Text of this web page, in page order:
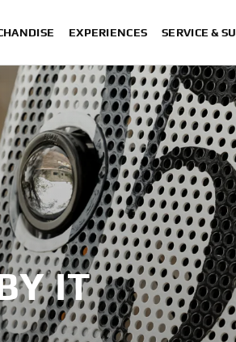
EXPERIENCES SERVICE &
IT